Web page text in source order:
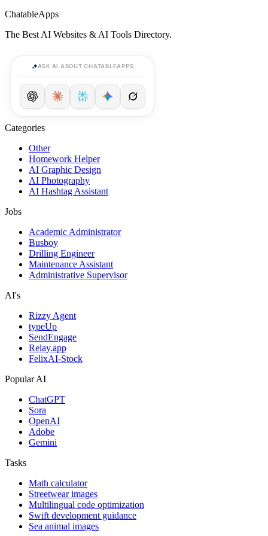
ChatableApps
The Best AI Websites & AI Tools Directory.
ASK AI ABOUT CHATABLEAPPS
Categories
Other
Homework Helper
AI Graphic Design
AI Photography
AI Hashtag Assistant
Jobs
Academic Administrator
Busboy
Drilling Engineer
Maintenance Assistant
Administrative Supervisor
AI's
Rizzy Agent
typeUp
SendEngage
Relay.app
FelixAI-Stock
Popular AI
ChatGPT
Sora
OpenAI
Adobe
Gemini
Tasks
Math calculator
Streetwear images
Multilingual code optimization
Swift development guidance
Sea animal images